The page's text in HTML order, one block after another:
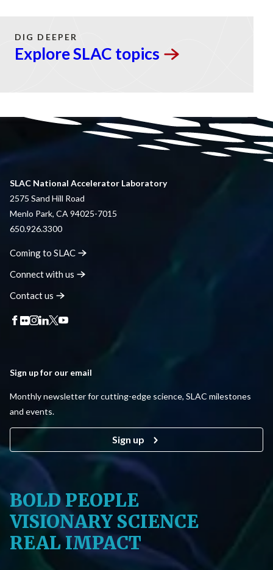
DIG DEEPER
Explore SLAC topics
SLAC National Accelerator Laboratory
2575 Sand Hill Road
Menlo Park, CA 94025-7015
650.926.3300
Coming to SLAC
Connect with us
Contactus
Sign up for our email
Monthly newsletter for cutting-edge science, SLAC milestones
and events.
Sign up
BOLD PEOPLE
VISIONARY SCIENCE
REAL IMPACT